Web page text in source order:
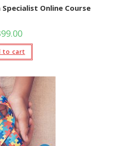
Online Course
to cart